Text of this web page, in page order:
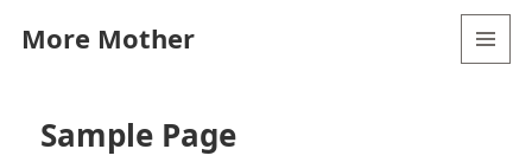
More Mother
Sample Page